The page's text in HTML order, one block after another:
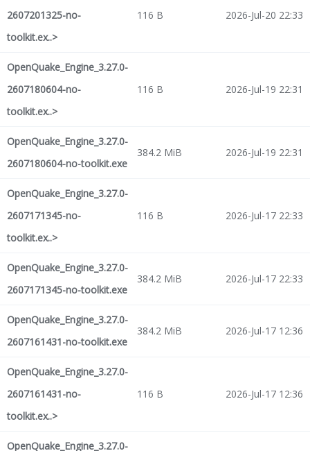
2607201325-no-
toolkit.ex..>
116 B 2026-Jul-20 22:33
OpenQuake_Engine_3.27.0-
2607180604-no-
toolkit.ex..>
116 B 2026-Jul-19 22:31
OpenQuake_Engine_3.27.0-
2607180604-no-toolkit.exe
384.2 MiB 2026-Jul-19 22:31
OpenQuake_Engine_3.27.0-
2607171345-no-
toolkit.ex..>
116 B 2026-Jul-17 22:33
OpenQuake_Engine_3.27.0-
2607171345-no-toolkit.exe
384.2 MiB 2026-Jul-17 22:33
OpenQuake_Engine_3.27.0-
2607161431-no-toolkit.exe
384.2 MiB 2026-Jul-17 12:36
OpenQuake_Engine_3.27.0-
2607161431-no-
toolkit.ex..>
116 B 2026-Jul-17 12:36
OpenQuake_Engine_3.27.0-